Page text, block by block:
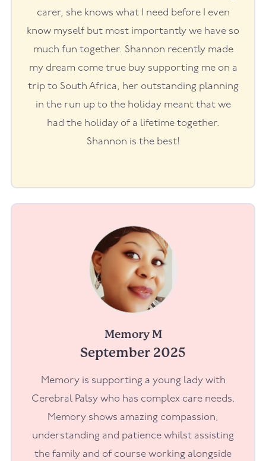
carer, she knows what I need before I even
know myself but most importantly we have so
much fun together. Shannon recently made
my dream come true buy supporting me on a
trip to South Africa, her outstanding planning
in the run up to the holiday meant that we
had the holiday of a lifetime together.
Shannon is the best!
Memory M
September 2025
Memory is supporting a young lady with
Cerebral Palsy who has complex care needs.
Memory shows amazing compassion,
understanding and patience whilst assisting
the family and of course working alongside